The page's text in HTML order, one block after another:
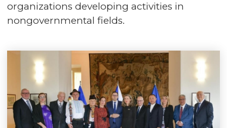
organizations developing activities in
nongovernmental fields.